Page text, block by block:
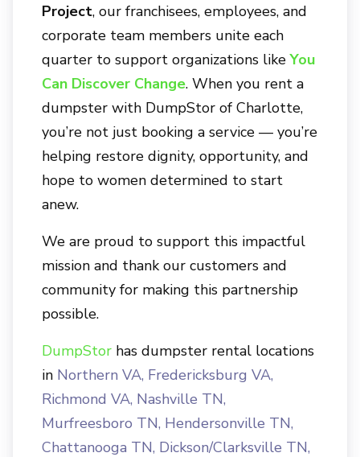
Project, our franchisees, employees, and
corporate team members unite each
quarter to support organizations likeYou
Can Discover Change. When you rent a
dumpster with DumpStor of Charlotte,
you’re not just booking a service — you’re
helping restore dignity, opportunity, and
hope to women determined to start
anew.
We are proud to support this impactful
mission and thank our customers and
community for making this partnership
possible.
DumpStor has dumpster rental locations
in Northern VA, Fredericksburg VA,
Richmond VA, Nashville TN,
Murfreesboro TN, Hendersonville TN,
Chattanooga TN, Dickson/Clarksville TN,